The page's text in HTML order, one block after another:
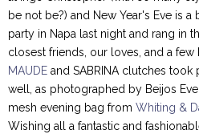
be not be?) and New Year's Eve is
party in Napa last night and rang in
closest friends, our loves, and a
MAUDE and SABRINA clutches took
well, as photographed by Beijos
mesh evening bag from Whiting &
Wishing all a fantastic and